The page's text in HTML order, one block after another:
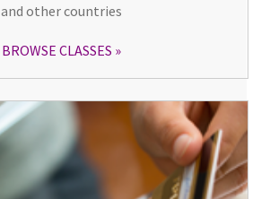
and other countries
BROWSE CLASSES